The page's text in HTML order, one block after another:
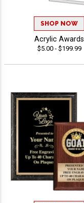
SHOP NOW
Acrylic Awards
$5.00 - $199.99